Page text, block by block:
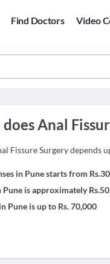
Find Doctors Video
Anal
Fissure Surgery depends
in Pune starts from
Pune is approximately
Pune is up to Rs. 70,000